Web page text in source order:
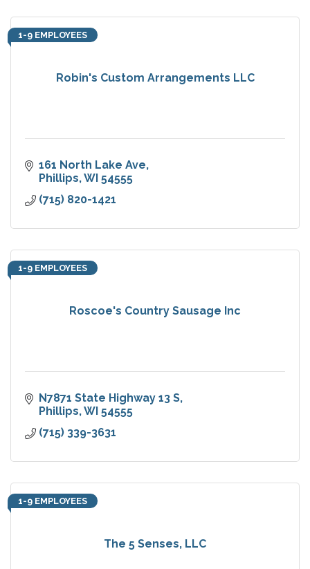
Robin's Custom Arrangements LLC
1-9 EMPLOYEES
161 North Lake Ave
Phillips WI 54555
(715) 820-1421
Roscoe's Country Sausage Inc
1-9 EMPLOYEES
N7871 State Highway 13 S
Phillips WI 54555
(715) 339-3631
The 5 Senses, LLC
1-9 EMPLOYEES